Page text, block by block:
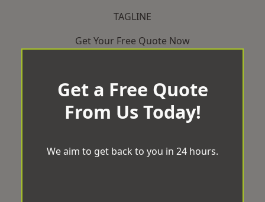
TAGLINE
Get Your Free Quote Now
Get a Free Quote
From Us Today!
We aim to get back to you in 24 hours.